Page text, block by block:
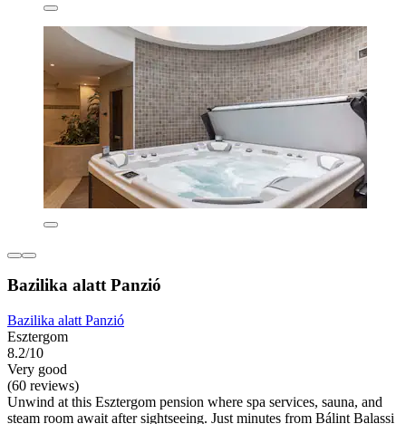
Bazilika alatt Panzió
Bazilika alatt Panzió
Esztergom
8.2/10
Very good
(60 reviews)
Unwind at this Esztergom pension where spa services, sauna, and
steam room await after sightseeing. Just minutes from Bálint Balassi